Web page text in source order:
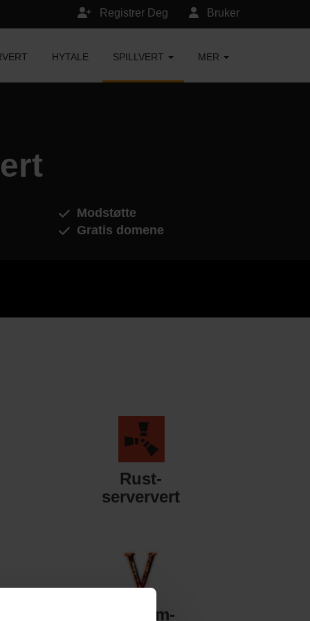
Bruker
Registrer Deg
HYTALE SPILLVERT MER
Modstøtte
Gratis domene
Rust-
serververt
Valheim-